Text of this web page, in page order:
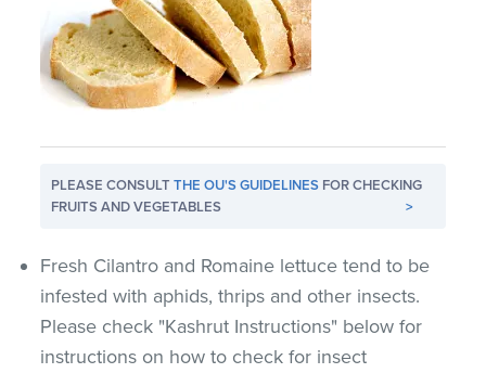
PLEASE CONSULTTHE OU'S GUIDELINES FOR CHECKING
FRUITS AND VEGETABLES
>
Fresh Cilantro and Romaine lettuce tend to be
infested with aphids, thrips and other insects.
Please check "Kashrut Instructions" below for
instructions on how to check for insect